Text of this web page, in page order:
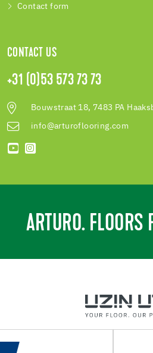
Contact form
CONTACT US
+31 (0)53 573 73 73
Bouwstraat 18, 7483 PA
info@arturoflooring.com
ARTURO. FLOORS